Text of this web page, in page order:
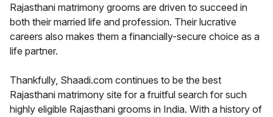
Rajasthani matrimony grooms are driven to succeed in
both their married life and profession. Their lucrative
careers also makes them a financially-secure choice as a
life partner.
Thankfully, Shaadi.com continues to be the best
Rajasthani matrimony site for a fruitful search for such
highly eligible Rajasthani grooms in India. With a history of